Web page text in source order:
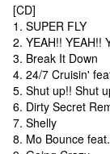
[CD]
1. SUPER FLY
2. YEAH!! YEAH!!
3. Break It Down
4. 24/7 Cruisin'
5. Shut up!! Shut
6. Dirty Secret
7. Shelly
8. Mo Bounce